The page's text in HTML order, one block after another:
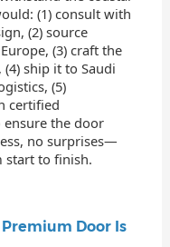
(1) consult with
(2) source
(3) craft the
ship it to Saudi
(5)
certified
the door
no surprises—
start to finish.
Door Is